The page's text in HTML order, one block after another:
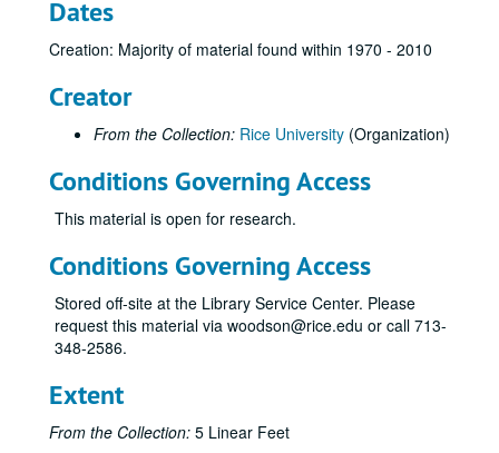
Dates
Creation: Majority of material found within 1970 - 2010
Creator
From the Collection: Rice University (Organization)
Conditions Governing Access
This material is open for research.
Conditions Governing Access
Stored off-site at the Library Service Center. Please
request this material via woodson@rice.edu or call 713-
348-2586.
Extent
From the Collection: 5 Linear Feet